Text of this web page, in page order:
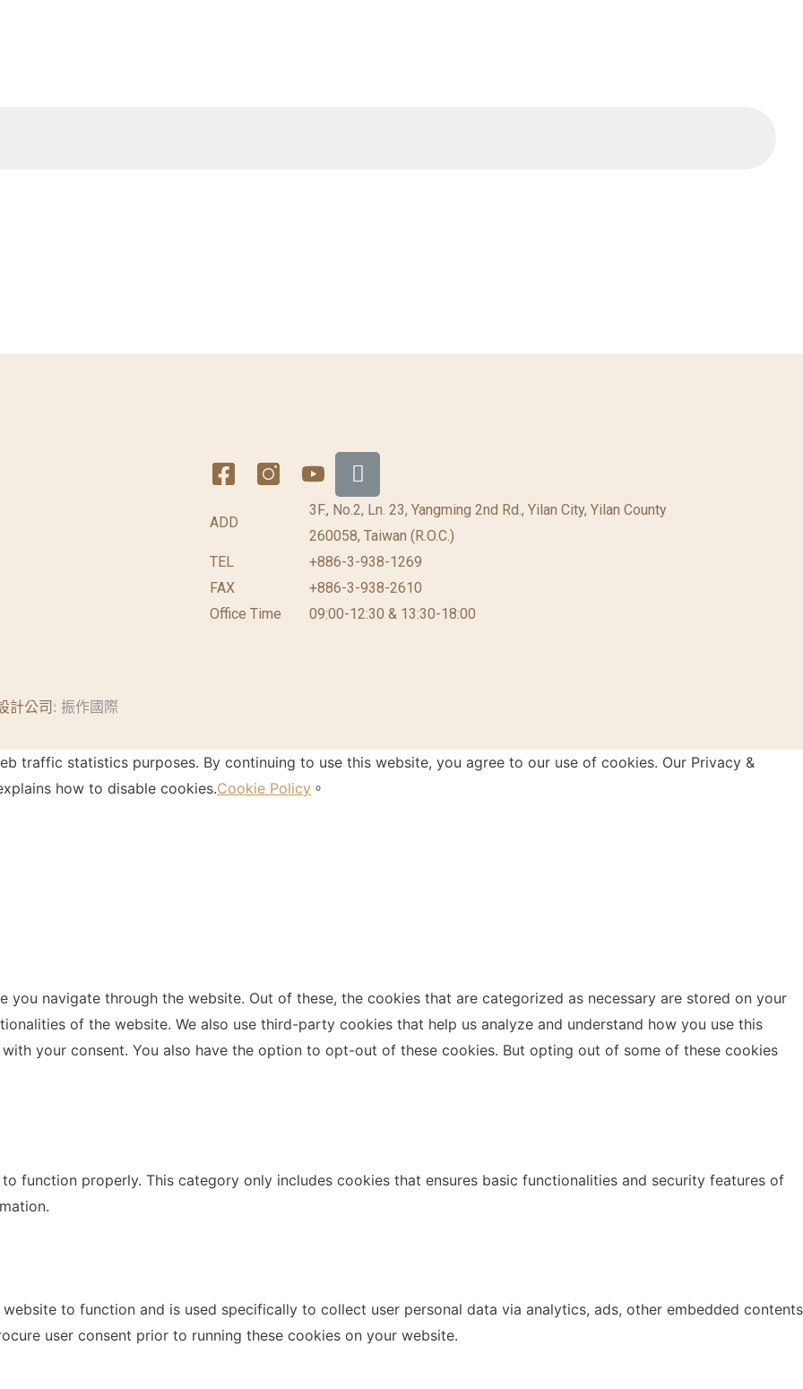
ADD
3F., No.2, Ln. 23, Yangming 2nd Rd., Yilan City, Yilan County
260058, Taiwan (R.O.C.)
TEL
+886-3-938-1269​
FAX
+886-3-938-2610
Office Time
09:00-12:30 & 13:30-18:00
計公司: 振作國際
traffic statistics purposes. By continuing to use this website, you agree to our use of cookies. Our Privacy &
how to disable cookies.Cookie Policy 。
you navigate through the website. Out of these, the cookies that are categorized as necessary are stored on your
of the website. We also use third-party cookies that help us analyze and understand how you use this
your consent. You also have the option to opt-out of these cookies. But opting out of some of these cookies
function properly. This category only includes cookies that ensures basic functionalities and security features of
to function and is used specifically to collect user personal data via analytics, ads, other embedded contents
user consent prior to running these cookies on your website.